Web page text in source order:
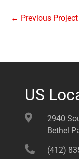
← Previous Project
US
2940
Bethel
(412)